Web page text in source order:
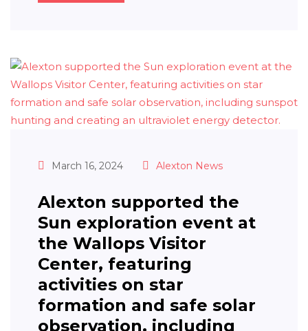
March 16, 2024 Alexton News
Alexton supported the
Sun exploration event at
the Wallops Visitor
Center, featuring
activities on star
formation and safe solar
observation, including